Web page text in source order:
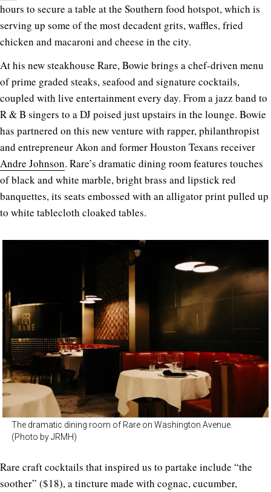
hours to secure a table at the Southern food hotspot, which is
serving up some of the most decadent grits, waffles, fried
chicken and macaroni and cheese in the city.
At his new steakhouse Rare, Bowie brings a chef-driven menu
of prime graded steaks, seafood and signature cocktails,
coupled with live entertainment every day. From a jazz band to
R & B singers to a DJ poised just upstairs in the lounge. Bowie
has partnered on this new venture with rapper, philanthropist
and entrepreneur Akon and former Houston Texans receiver
Andre Johnson. Rare’s dramatic dining room features touches
of black and white marble, bright brass and lipstick red
banquettes, its seats embossed with an alligator print pulled up
to white tablecloth cloaked tables.
The dramatic dining room of Rare on Washington Avenue.
(Photo by JRMH)
Rare craft cocktails that inspired us to partake include “the
soother” ($18), a tincture made with cognac, cucumber,